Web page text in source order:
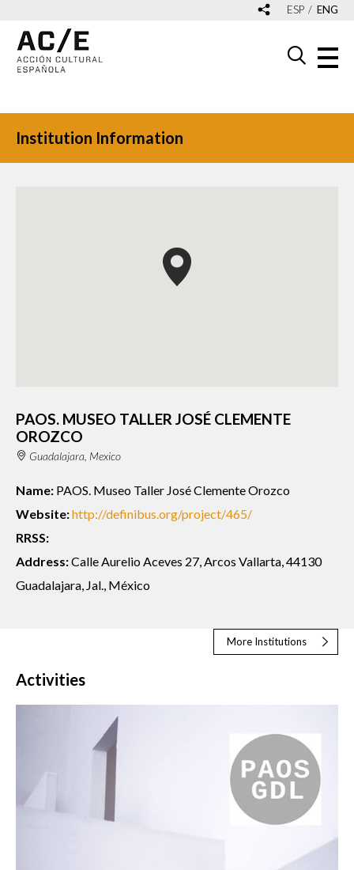
ESP ENG
Institution Information
PAOS. MUSEO TALLER JOSÉ CLEMENTE
OROZCO
Guadalajara, Mexico
Name: PAOS. Museo Taller José Clemente Orozco
Website:http://definibus.org/project/465/
RRSS:
Address:Calle Aurelio Aceves 27, Arcos Vallarta, 44130
Guadalajara, Jal., México
More Institutions
Activities